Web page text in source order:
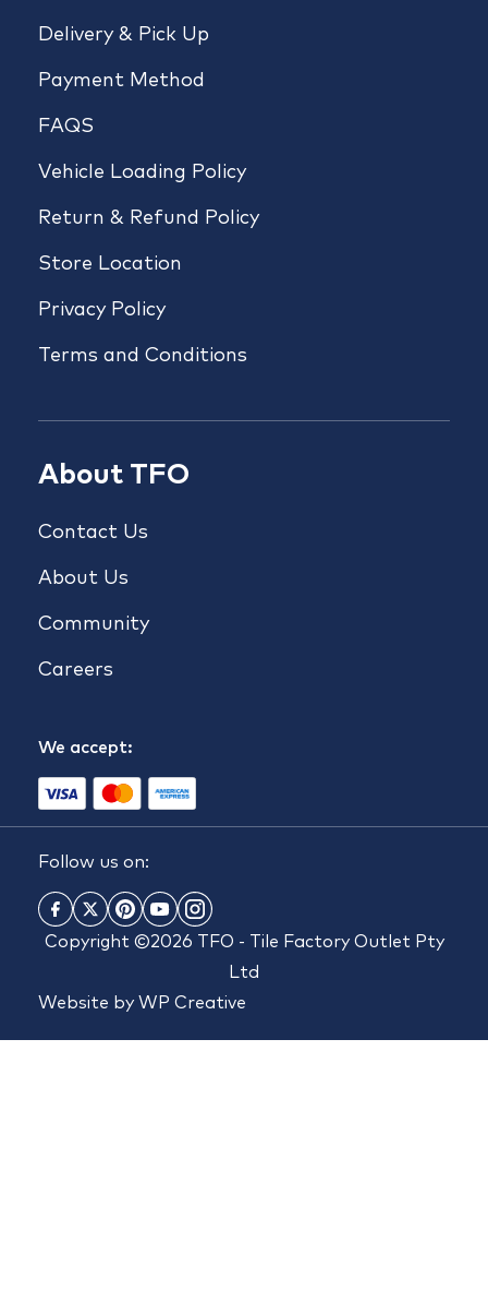
Delivery & Pick Up
Payment Method
FAQS
Vehicle Loading Policy
Return & Refund Policy
Store Location
Privacy Policy
Terms and Conditions
About TFO
Contact Us
About Us
Community
Careers
We accept:
Follow us on:
Copyright ©2026 TFO - Tile Factory Outlet Pty
Ltd
Website by WP Creative